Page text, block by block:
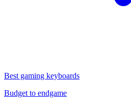
Best gaming keyboards
Budget to endgame